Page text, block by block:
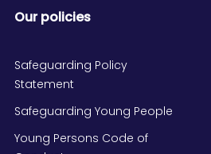
Our policies
Safeguarding Policy
Statement
Safeguarding Young People
Young Persons Code of